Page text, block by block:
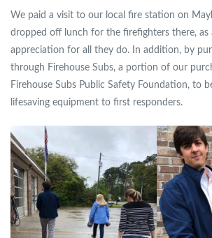
We paid a visit to our local fire station on
dropped off lunch for the firefighters there, as
appreciation for all they do. In addition, by
through Firehouse Subs, a portion of our
Firehouse Subs Public Safety Foundation, to
lifesaving equipment to first responders.